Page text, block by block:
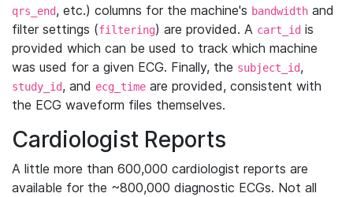
qrs_end, etc.) columns for the machine's bandwidth and
filter settings (filtering) are provided. A cart_id is
provided which can be used to track which machine
was used for a given ECG. Finally, the subject_id,
study_id, and ecg_time are provided, consistent with
the ECG waveform files themselves.
Cardiologist Reports
A little more than 600,000 cardiologist reports are
available for the ~800,000 diagnostic ECGs. Not all